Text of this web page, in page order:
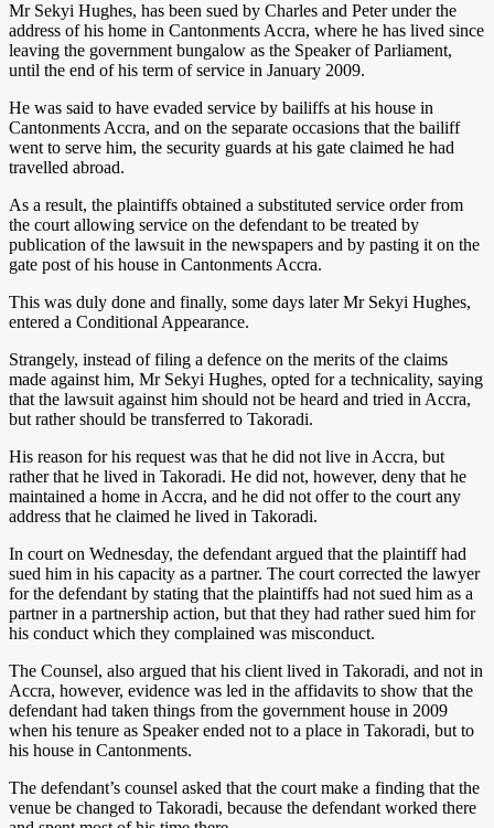
Mr Sekyi Hughes, has been sued by Charles and Peter under the
address of his home in Cantonments Accra, where he has lived since
leaving the government bungalow as the Speaker of Parliament,
until the end of his term of service in January 2009.
He was said to have evaded service by bailiffs at his house in
Cantonments Accra, and on the separate occasions that the bailiff
went to serve him, the security guards at his gate claimed he had
travelled abroad.
As a result, the plaintiffs obtained a substituted service order from
the court allowing service on the defendant to be treated by
publication of the lawsuit in the newspapers and by pasting it on the
gate post of his house in Cantonments Accra.
This was duly done and finally, some days later Mr Sekyi Hughes,
entered a Conditional Appearance.
Strangely, instead of filing a defence on the merits of the claims
made against him, Mr Sekyi Hughes, opted for a technicality, saying
that the lawsuit against him should not be heard and tried in Accra,
but rather should be transferred to Takoradi.
His reason for his request was that he did not live in Accra, but
rather that he lived in Takoradi. He did not, however, deny that he
maintained a home in Accra, and he did not offer to the court any
address that he claimed he lived in Takoradi.
In court on Wednesday, the defendant argued that the plaintiff had
sued him in his capacity as a partner. The court corrected the lawyer
for the defendant by stating that the plaintiffs had not sued him as a
partner in a partnership action, but that they had rather sued him for
his conduct which they complained was misconduct.
The Counsel, also argued that his client lived in Takoradi, and not in
Accra, however, evidence was led in the affidavits to show that the
defendant had taken things from the government house in 2009
when his tenure as Speaker ended not to a place in Takoradi, but to
his house in Cantonments.
The defendant’s counsel asked that the court make a finding that the
venue be changed to Takoradi, because the defendant worked there